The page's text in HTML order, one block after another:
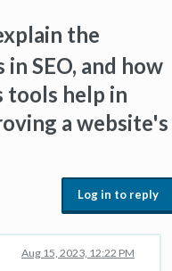
the
SEO, and how
tools help in
a website's
Log in to reply
Aug 15, 2023, 12:22 PM